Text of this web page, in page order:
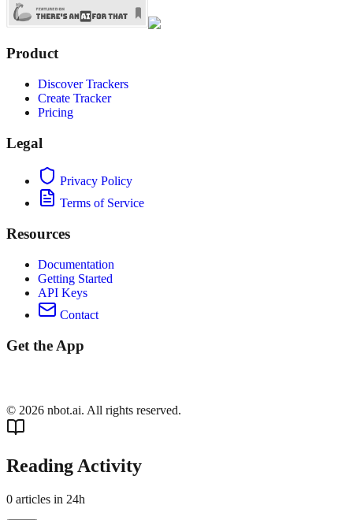
Product
Discover Trackers
Create Tracker
Pricing
Legal
Privacy Policy
Terms of Service
Resources
Documentation
Getting Started
API Keys
Contact
Get the App
© 2026 nbot.ai. All rights reserved.
Reading Activity
0 articles in 24h